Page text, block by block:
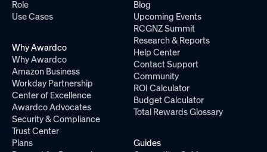
Role
Use Cases
Why Awardco
Why Awardco
Amazon Business
Workday Partnership
Center of Excellence
Awardco Advocates
Security & Compliance
Trust Center
Plans
Blog
Upcoming Events
RCGNZ Summit
Research & Reports
Help Center
Contact Support
Community
ROI Calculator
Budget Calculator
Total Rewards Glossary
Guides